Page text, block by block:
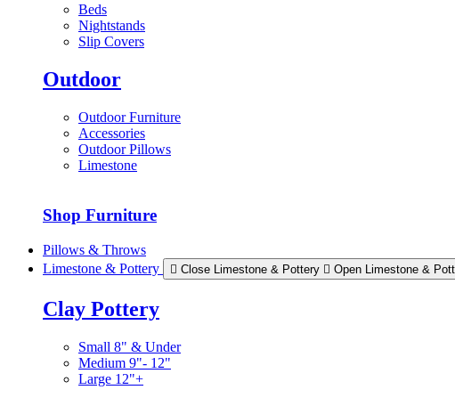
Beds
Nightstands
Slip Covers
Outdoor
Outdoor Furniture
Accessories
Outdoor Pillows
Limestone
Shop Furniture
Pillows & Throws
Limestone & Pottery
Close Limestone & Pottery Open Limestone &
Clay Pottery
Small 8" & Under
Medium 9"- 12"
Large 12"+